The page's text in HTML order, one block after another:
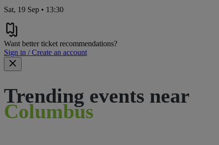
Sat, 19 Sep • 13:30
Want better ticket recommendations?
Sign in / Create an account
Trending events near
Columbus